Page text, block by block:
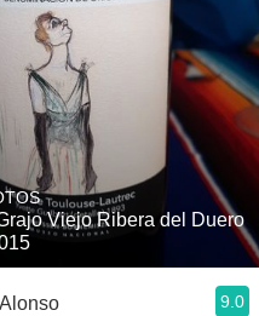
Viejo Ribera del Duero
9.0